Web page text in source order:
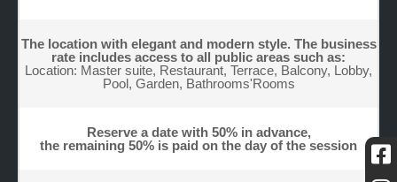
The location with elegant and modern style. The business
rate includes access to all public areas such as:
Location: Master suite, Restaurant, Terrace, Balcony, Lobby,
Pool, Garden, Bathrooms'Rooms
Reserve a date with 50% in advance,
the remaining 50% is paid on the day of the session